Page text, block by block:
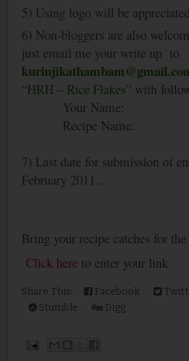
5) Using logo will be
6) Non-bloggers are also
just email me your write up to
“HRH – Rice Flakes” with
Your Name:
Recipe Name:
7) Last date for submission of
February 2011..
Bring your recipe catches for
Click here to enter your link
Share This: Facebook
Stumble
Digg